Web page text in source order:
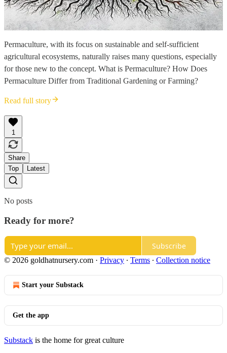
Permaculture, with its focus on sustainable and self-sufficient
agricultural ecosystems, naturally raises many questions, especially
for those new to the concept. What is Permaculture? How Does
Permaculture Differ from Traditional Gardening or Farming?
Read full story
1
Share
Top
Latest
No posts
Ready for more?
Subscribe
© 2026 goldhatnursery.com · Privacy ∙ Terms ∙ Collection notice
Start your Substack
Get the app
Substack is the home for great culture